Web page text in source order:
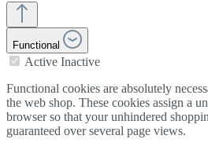
Functional
Active Inactive
Functional cookies are absolutely
the web shop. These cookies assign a
browser so that your unhindered
guaranteed over several page views.